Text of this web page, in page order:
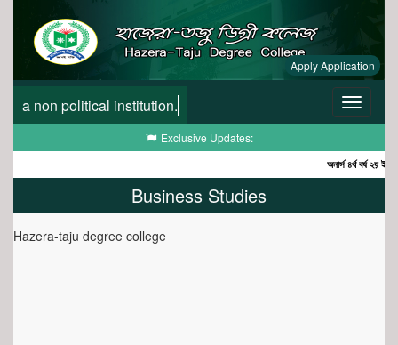
a non political institution.
Apply Application
Toggle
Exclusive Updates:
অনার্স ৪র্থ বর্ষ ২য়
Business Studies
Hazera-taju degree college